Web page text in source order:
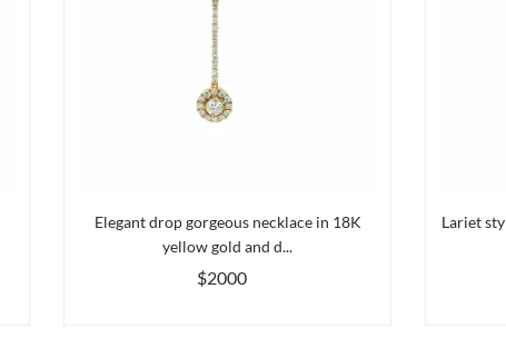
Elegant drop gorgeous necklace in 18K
yellow gold and d...
$2000
Lariet